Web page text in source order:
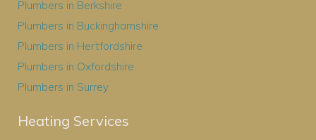
Plumbers in Berkshire
Plumbers in Buckinghamshire
Plumbers in Hertfordshire
Plumbers in Oxfordshire
Plumbers in Surrey
Heating Services